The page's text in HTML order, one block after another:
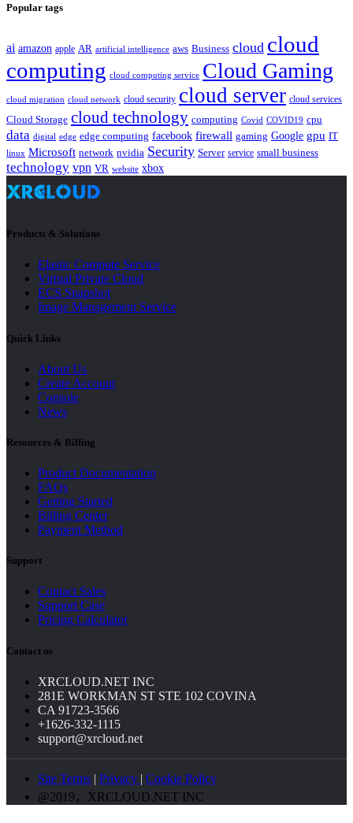
Popular tags
ai amazon apple AR artificial intelligence aws Business cloud cloud
computing cloud computing service Cloud Gaming
cloud migration cloud network cloud security cloud server cloud services
Cloud Storage cloud technology computing Covid COVID19 cpu
data digital edge edge computing facebook firewall gaming Google gpu IT
linux Microsoft network nvidia Security Server service small business
technology vpn VR website xbox
Products & Solutions
Elastic Compute Service
Virtual Private Cloud
ECS Snapshot
Image Management Service
Quick Links
About Us
Create Account
Console
News
Resources & Billing
Product Documentation
FAQs
Getting Started
Billing Center
Payment Method
Support
Contact Sales
Support Case
Pricing Calculator
Contact us
XRCLOUD.NET INC
281E WORKMAN ST STE 102 COVINA
CA 91723-3566
+1626-332-1115
support@xrcloud.net
Site Terms | Privacy | Cookie Policy
@2019，XRCLOUD.NET INC